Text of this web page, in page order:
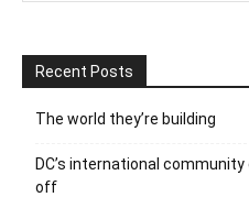
Recent Posts
The world they’re building
DC’s international
off